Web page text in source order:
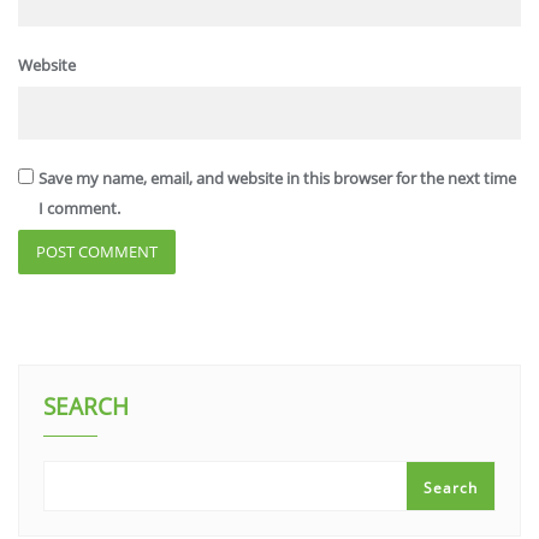
Website
Save my name, email, and website in this browser for the next time
I comment.
SEARCH
Search